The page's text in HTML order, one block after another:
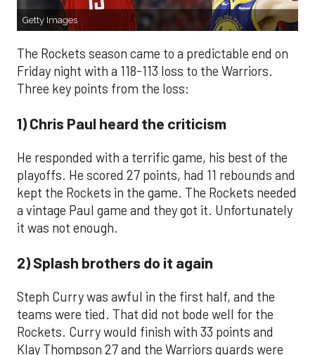
Getty Images
The Rockets season came to a predictable end on
Friday night with a 118-113 loss to the Warriors.
Three key points from the loss:
1) Chris Paul heard the criticism
He responded with a terrific game, his best of the
playoffs. He scored 27 points, had 11 rebounds and
kept the Rockets in the game. The Rockets needed
a vintage Paul game and they got it. Unfortunately
it was not enough.
2) Splash brothers do it again
Steph Curry was awful in the first half, and the
teams were tied. That did not bode well for the
Rockets. Curry would finish with 33 points and
Klay Thompson 27 and the Warriors guards were